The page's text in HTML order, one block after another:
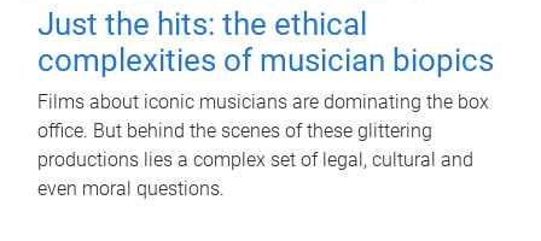
Just the hits: the ethical
complexities of musician biopics
Films about iconic musicians are dominating the box
office. But behind the scenes of these glittering
productions lies a complex set of legal, cultural and
even moral questions.